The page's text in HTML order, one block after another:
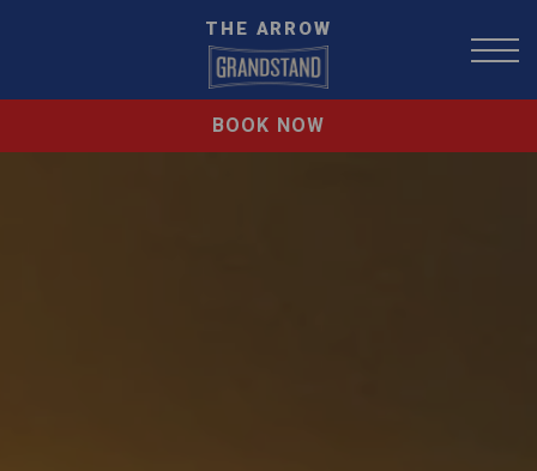
THE ARROW
BOOK NOW